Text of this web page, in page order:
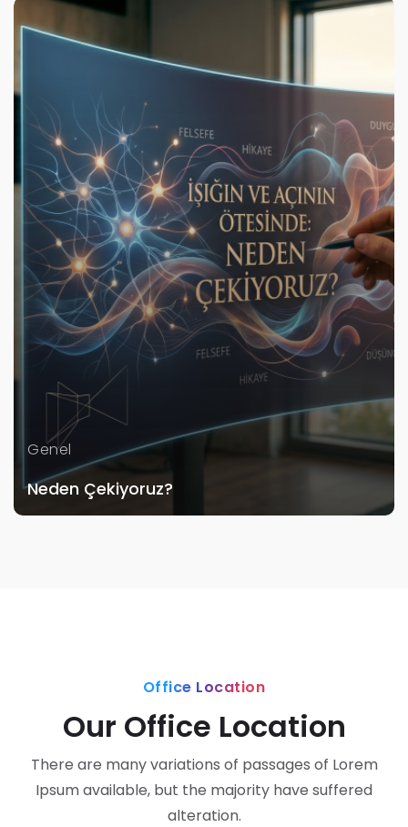
Genel
Neden Çekiyoruz?
Office Location
Our Office Location
There are many variations of passages of Lorem
Ipsum available, but the majority have suffered
alteration.